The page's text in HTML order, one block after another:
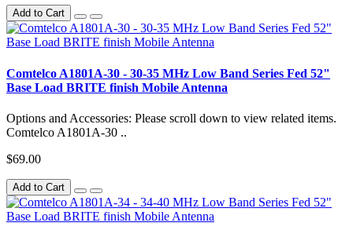
Add to Cart
Comtelco A1801A-30 - 30-35 MHz Low Band Series Fed 52"
Base Load BRITE finish Mobile Antenna
Options and Accessories: Please scroll down to view related items.
Comtelco A1801A-30 ..
$69.00
Add to Cart